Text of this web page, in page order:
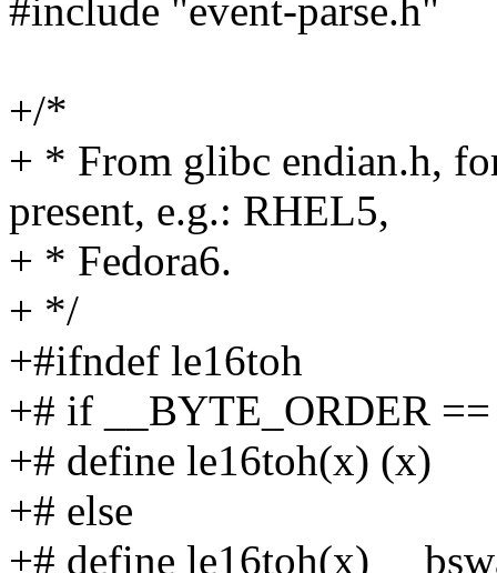
#include "event-parse.h"
+/*
+ * From glibc endian.h,
present, e.g.: RHEL5,
+ * Fedora6.
+ */
+#ifndef le16toh
+# if __BYTE_ORDER
+# define le16toh(x) (x)
+# else
+# define le16toh(x)